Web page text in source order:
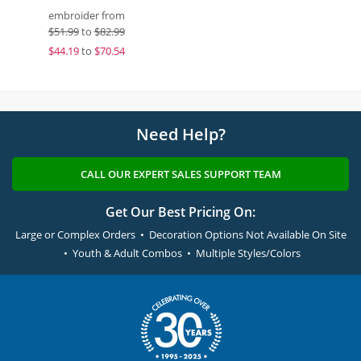
embroider from
$51.99to$82.99
$44.19to $70.54
Need Help?
CALL OUR EXPERT SALES SUPPORT TEAM
Get Our Best Pricing On:
Large or Complex Orders • Decoration Options Not Available On Site
• Youth & Adult Combos • Multiple Styles/Colors